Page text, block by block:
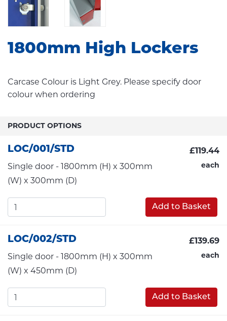
1800mm High Lockers
Carcase Colour is Light Grey. Please specify door
colour when ordering
PRODUCT OPTIONS
LOC/001/STD
Single door - 1800mm (H) x 300mm
(W) x 300mm (D)
£119.44
each
Add to Basket
LOC/002/STD
Single door - 1800mm (H) x 300mm
(W) x 450mm (D)
£139.69
each
Add to Basket